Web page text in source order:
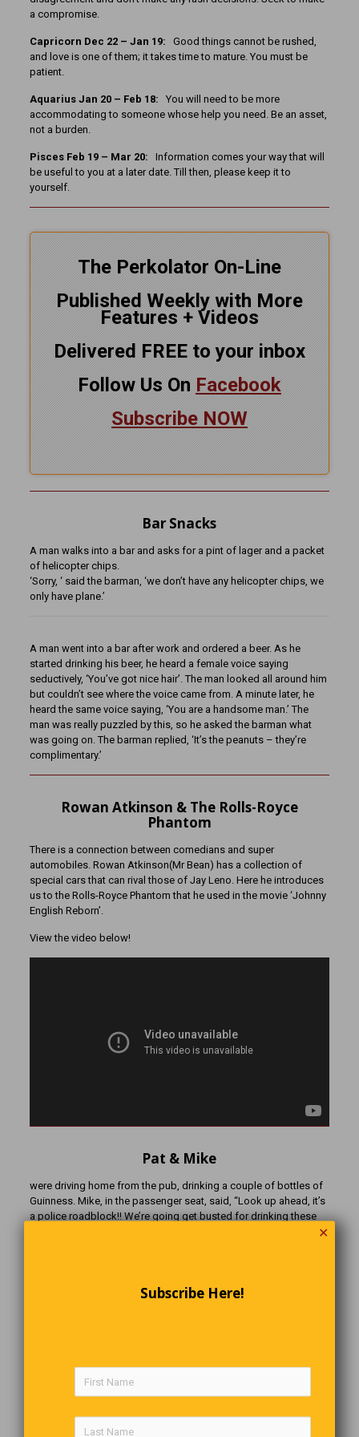
a compromise.
Capricorn Dec 22 – Jan 19: Good things cannot be rushed,
and love is one of them; it takes time to mature. You must be
patient.
Aquarius Jan 20 – Feb 18:
You will need to be more
accommodating to someone whose help you need. Be an asset,
not a burden.
Pisces Feb 19 – Mar 20: Information comes your way that will
be useful to you at a later date. Till then, please keep it to
yourself.
The Perkolator On-Line
Published Weekly with More
Features + Videos
Delivered FREE to your inbox
Follow Us On Facebook
Subscribe NOW
Bar Snacks
A man walks into a bar and asks for a pint of lager and a packet
of helicopter chips.
‘Sorry, ‘ said the barman, ‘we don’t have any helicopter chips, we
only have plane.’
A man went into a bar after work and ordered a beer. As he
started drinking his beer, he heard a female voice saying
seductively, ‘You’ve got nice hair’. The man looked all around him
but couldn’t see where the voice came from. A minute later, he
heard the same voice saying, ‘You are a handsome man.’ The
man was really puzzled by this, so he asked the barman what
was going on. The barman replied, ‘It’s the peanuts – they’re
complimentary.’
Rowan Atkinson & The Rolls-Royce
Phantom
There is a connection between comedians and super
automobiles. Rowan Atkinson(Mr Bean) has a collection of
special cars that can rival those of Jay Leno. Here he introduces
us to the Rolls-Royce Phantom that he used in the movie ‘Johnny
English Reborn’.
View the video below!
Pat & Mike
were driving home from the pub, drinking a couple of bottles of
Guinness. Mike, in the passenger seat, said, “Look up ahead, it’s
a police roadblock!! We’re going get busted for drinking these
Guinness!!” Don’t worry, Pat said. “We’ll just pull over and finish
Deductive Reasoning
A commercial traveller was passing through a small town when
✕
Subscribe Here!